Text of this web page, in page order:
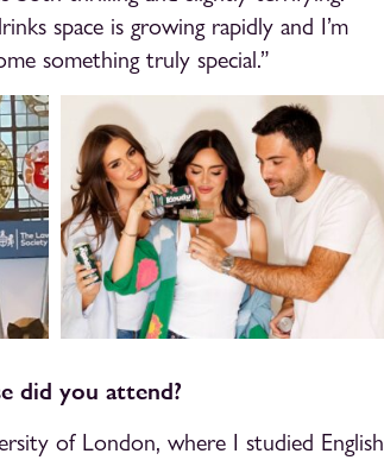
space is growing rapidly and I’m
something truly special.”
did you attend?
of London, where I studied English